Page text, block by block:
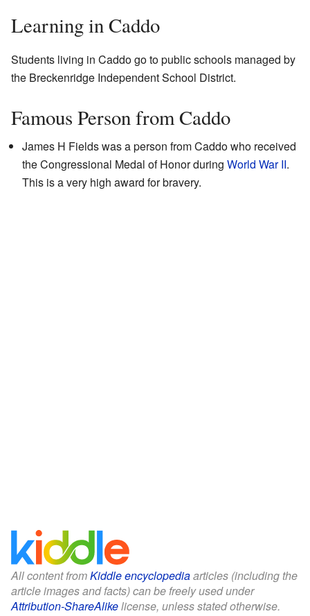
Learning in Caddo
Students living in Caddo go to public schools managed by
the Breckenridge Independent School District.
Famous Person from Caddo
James H Fields was a person from Caddo who received
the Congressional Medal of Honor during World War II.
This is a very high award for bravery.
All content fromKiddle encyclopediaarticles (including the
article images and facts) can be freely used under
Attribution-ShareAlikelicense, unless stated otherwise.